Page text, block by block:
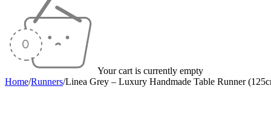
Your cart is currently empty
Home/Runners/Linea Grey – Luxury Handmade Table Runner